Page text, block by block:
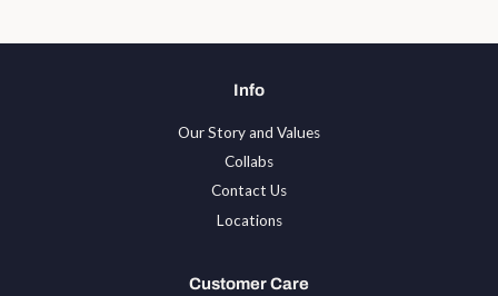
Info
Our Story and Values
Collabs
Contact Us
Locations
Customer Care